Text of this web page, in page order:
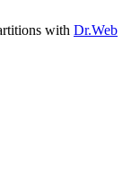
with Dr.Web